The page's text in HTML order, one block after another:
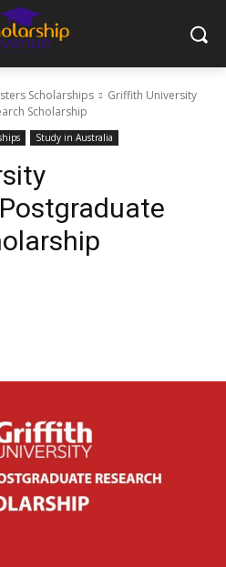
Scholarships
Griffith University
Scholarship
Study in Australia